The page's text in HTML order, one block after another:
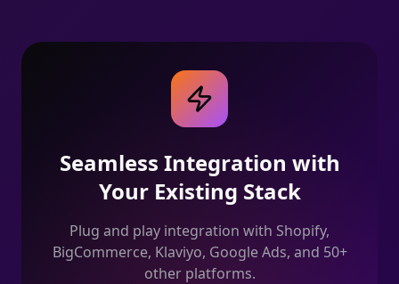
Seamless Integration with
Your Existing Stack
Plug and play integration with Shopify,
BigCommerce, Klaviyo, Google Ads, and 50+
other platforms.